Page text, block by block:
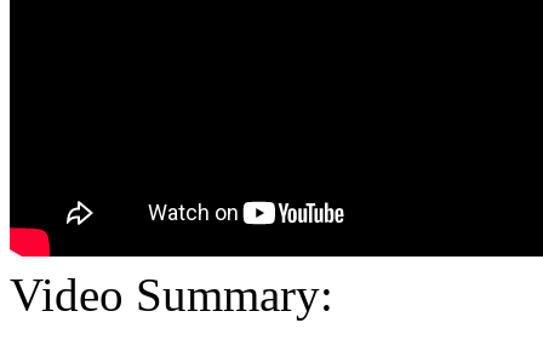
Video Summary: